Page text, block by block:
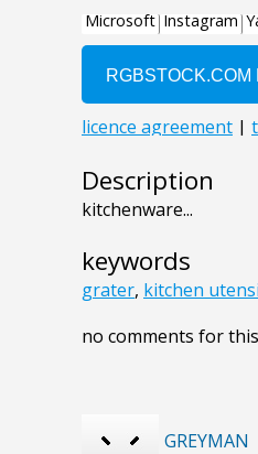
Description
kitchenware...
keywords
grater, kitchen
no comments for
GREYMAN